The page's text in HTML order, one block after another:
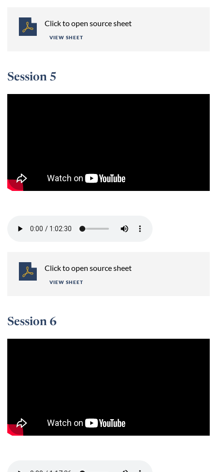
Click to open source sheet
VIEW SHEET
Session 5
Click to open source sheet
VIEW SHEET
Session 6